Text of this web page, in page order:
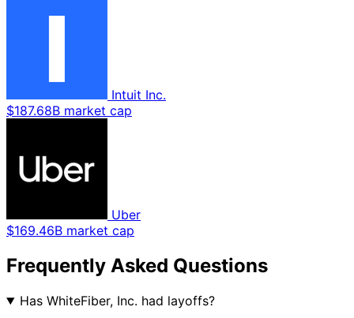
Intuit Inc.
$187.68B market cap
Uber
$169.46B market cap
Frequently Asked Questions
Has WhiteFiber, Inc. had layoffs?